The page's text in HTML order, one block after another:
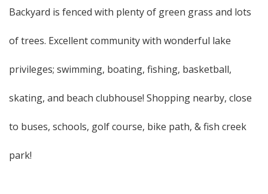
Backyard is fenced with plenty of green grass and lots
of trees. Excellent community with wonderful lake
privileges; swimming, boating, fishing, basketball,
skating, and beach clubhouse! Shopping nearby, close
to buses, schools, golf course, bike path, & fish creek
park!